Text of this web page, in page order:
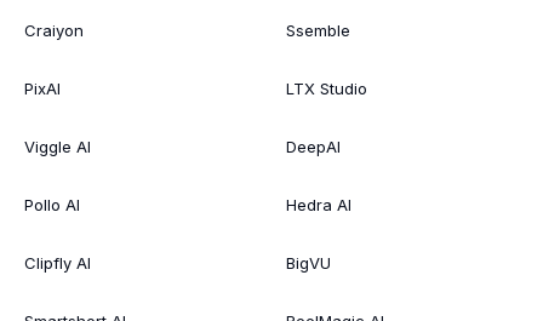
Craiyon
PixAI
Viggle AI
Pollo AI
Clipfly AI
Ssemble
LTX Studio
DeepAI
Hedra AI
BigVU